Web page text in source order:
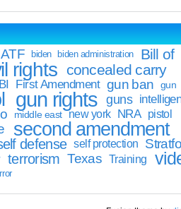
ATF biden biden administration
Bill of
rights concealed carry
First Amendment gun ban
gun
gun rights guns
middle east new york NRA pistol
second amendment
defense self protection
terrorism Texas Training